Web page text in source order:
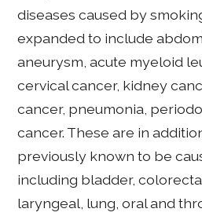
diseases caused by
expanded to include
aneurysm, acute myeloid
cervical cancer, kidney
cancer, pneumonia,
cancer. These are in
previously known to be
including bladder,
laryngeal, lung, oral and